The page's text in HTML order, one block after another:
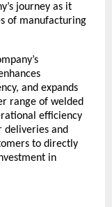
journey as it
of manufacturing
and expands
range of welded
efficiency
deliveries and
to directly
in